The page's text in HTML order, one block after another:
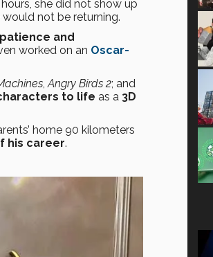
she did not show up
not be returning.
patience and
worked on an Oscar-
Angry Birds 2; and
to life as a 3D
home 90 kilometers
his career.